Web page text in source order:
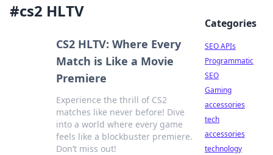
#cs2 HLTV
CS2 HLTV: Where Every
Match is Like a Movie
Premiere
Experience the thrill of CS2
matches like never before! Dive
into a world where every game
feels like a blockbuster premiere.
Don’t miss out!
Categories
SEO APIs
Programmatic
SEO
Gaming
accessories
tech
accessories
technology